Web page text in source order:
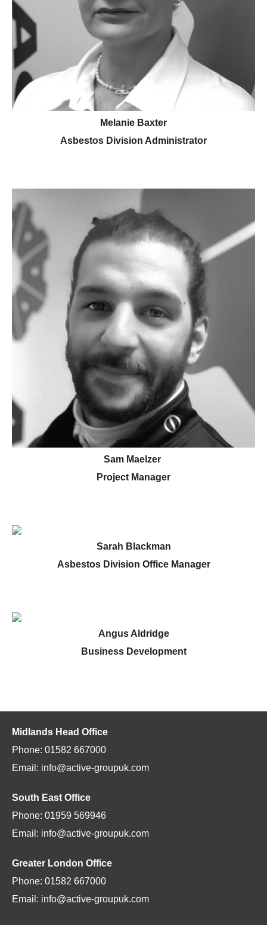
Melanie Baxter
Asbestos Division Administrator
Sam Maelzer
Project Manager
Sarah Blackman
Asbestos Division Office Manager
Angus Aldridge
Business Development
Midlands Head Office
Phone: 01582 667000
Email: info@active-groupuk.com
South East Office
Phone: 01959 569946
Email: info@active-groupuk.com
Greater London Office
Phone: 01582 667000
Email: info@active-groupuk.com